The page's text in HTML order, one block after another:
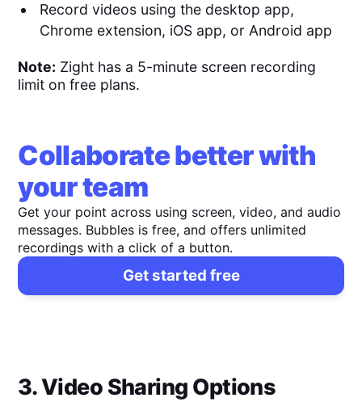
Record videos using the desktop app,
Chrome extension, iOS app, or Android app
Note: Zight has a 5-minute screen recording
limit on free plans.
Collaborate better with
your team
Get your point across using screen, video, and audio
messages. Bubbles is free, and offers unlimited
recordings with a click of a button.
Get started free
3. Video Sharing Options